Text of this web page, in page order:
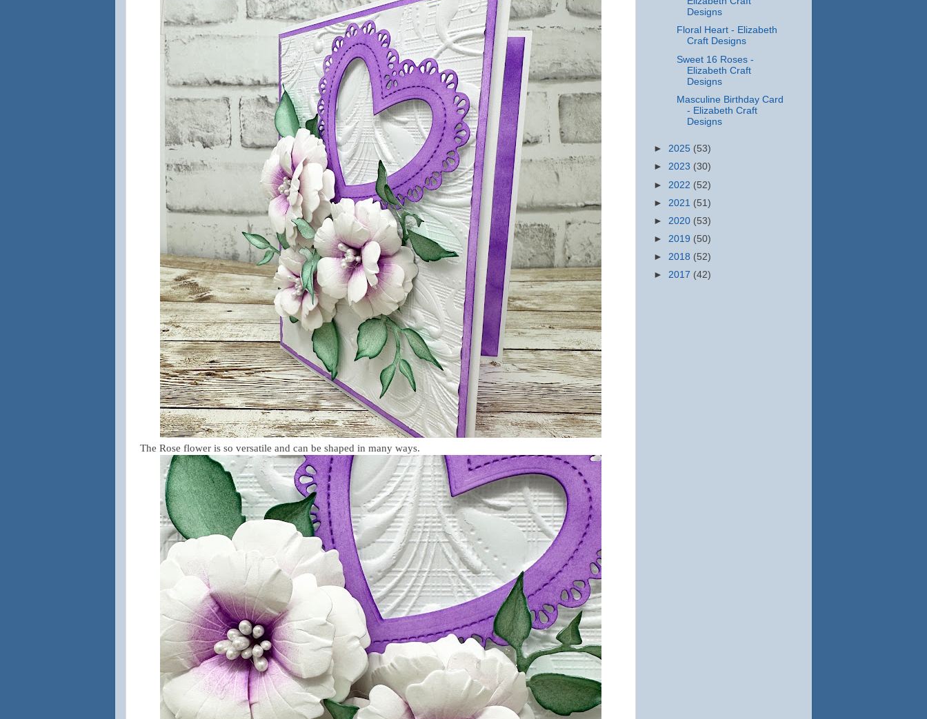
The Rose flower is so versatile and can be shaped in many ways.
Designs
Floral Heart - Elizabeth
Craft Designs
Sweet 16 Roses -
Elizabeth Craft
Designs
Masculine Birthday Card
- Elizabeth Craft
Designs
► 2025 (53)
► 2023 (30)
► 2022 (52)
► 2021 (51)
► 2020 (53)
► 2019 (50)
► 2018 (52)
► 2017 (42)